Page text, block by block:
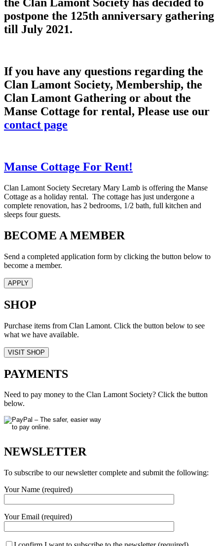
the Clan Lamont Society has decided to
postpone the 125th anniversary gathering
till July 2021.
If you have any questions regarding the
Clan Lamont Society, Membership, the
Clan Lamont Gathering or about the
Manse Cottage for rental, Please use our
contact page
Manse Cottage For Rent!
Clan Lamont Society Secretary Mary Lamb is offering the Manse
Cottage as a holiday rental. The cottage has just undergone a
complete renovation, has 2 bedrooms, 1/2 bath, full kitchen and
sleeps four guests.
BECOME A MEMBER
Send a completed application form by clicking the button below to
become a member.
APPLY
SHOP
Purchase items from Clan Lamont. Click the button below to see
what we have available.
VISIT SHOP
PAYMENTS
Need to pay money to the Clan Lamont Society? Click the button
below.
NEWSLETTER
To subscribe to our newsletter complete and submit the following:
Your Name (required)
Your Email (required)